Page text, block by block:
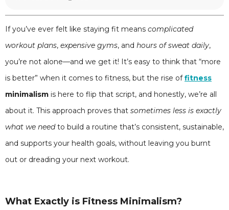
If you’ve ever felt like staying fit means complicated
workout plans, expensive gyms, and hours of sweat daily,
you’re not alone—and we get it! It’s easy to think that “more
is better” when it comes to fitness, but the rise offitness
minimalism is here to flip that script, and honestly, we’re all
about it. This approach proves that sometimes less is exactly
what we needto build a routine that’s consistent, sustainable,
and supports your health goals, without leaving you burnt
out or dreading your next workout.
What Exactly is Fitness Minimalism?